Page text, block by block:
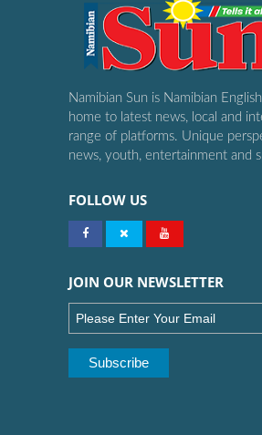
Namibian Sun is Namibian
home to latest news, local and
range of platforms. Unique
news, youth, entertainment and
FOLLOW US
JOIN OUR NEWSLETTER